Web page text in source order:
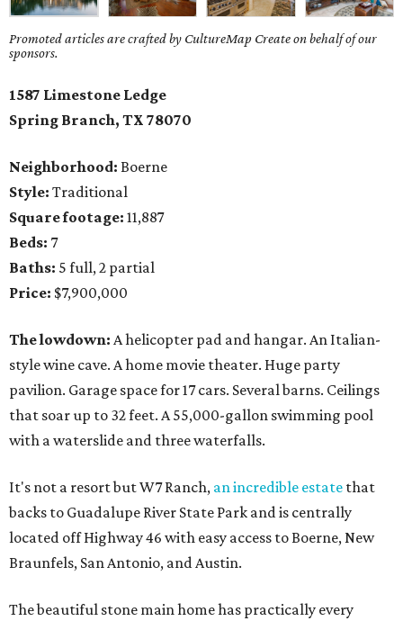
Promoted articles are crafted by CultureMap Create on behalf of our
sponsors.
1587 Limestone Ledge
Spring Branch, TX 78070
Neighborhood: Boerne
Style: Traditional
Square footage: 11,887
Beds: 7
Baths: 5 full, 2 partial
Price: $7,900,000
The lowdown: A helicopter pad and hangar. An Italian-
style wine cave. A home movie theater. Huge party
pavilion. Garage space for 17 cars. Several barns. Ceilings
that soar up to 32 feet. A 55,000-gallon swimming pool
with a waterslide and three waterfalls.
It's not a resort but W7 Ranch, an incredible estate that
backs to Guadalupe River State Park and is centrally
located off Highway 46 with easy access to Boerne, New
Braunfels, San Antonio, and Austin.
The beautiful stone main home has practically every